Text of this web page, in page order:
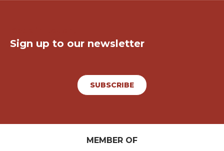
Sign up to our newsletter
SUBSCRIBE
MEMBER OF